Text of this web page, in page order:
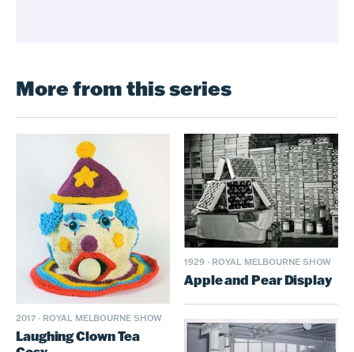
More from this series
2017 · ROYAL MELBOURNE SHOW
Laughing Clown Tea
1929 · ROYAL MELBOURNE SHOW
Apple and Pear Display